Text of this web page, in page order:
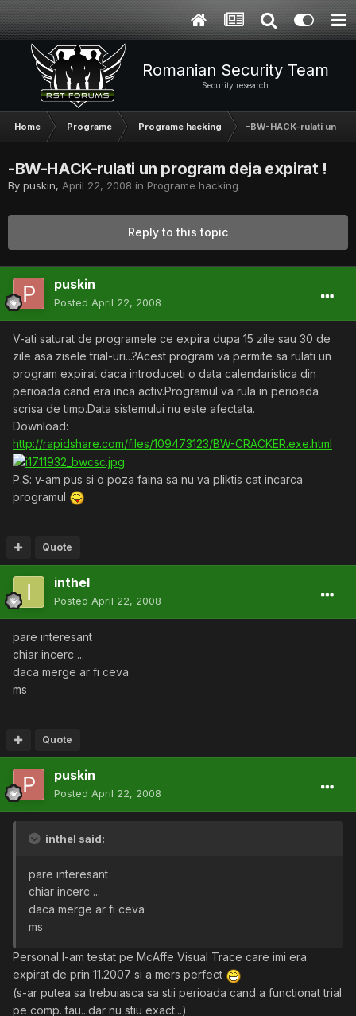
Romanian Security Team
Security research
Home Programe Programe hacking -BW-HACK-rulati un
-BW-HACK-rulati un program deja expirat !
By puskin, April 22, 2008 in Programe hacking
Reply to this topic
puskin
Posted April 22, 2008
V-ati saturat de programele ce expira dupa 15 zile sau 30 de
zile asa zisele trial-uri...?Acest program va permite sa rulati un
program expirat daca introduceti o data calendaristica din
perioada cand era inca activ.Programul va rula in perioada
scrisa de timp.Data sistemului nu este afectata.
Download:
http://rapidshare.com/files/109473123/BW-CRACKER.exe.html
P.S: v-am pus si o poza faina sa nu va pliktis cat incarca
programul
Quote
inthel
Posted April 22, 2008
pare interesant
chiar incerc ...
daca merge ar fi ceva
ms
Quote
puskin
Posted April 22, 2008
inthel said:
pare interesant
chiar incerc ...
daca merge ar fi ceva
ms
Personal l-am testat pe McAffe Visual Trace care imi era
expirat de prin 11.2007 si a mers perfect
(s-ar putea sa trebuiasca sa stii perioada cand a functionat trial
pe comp. tau...dar nu stiu exact...)